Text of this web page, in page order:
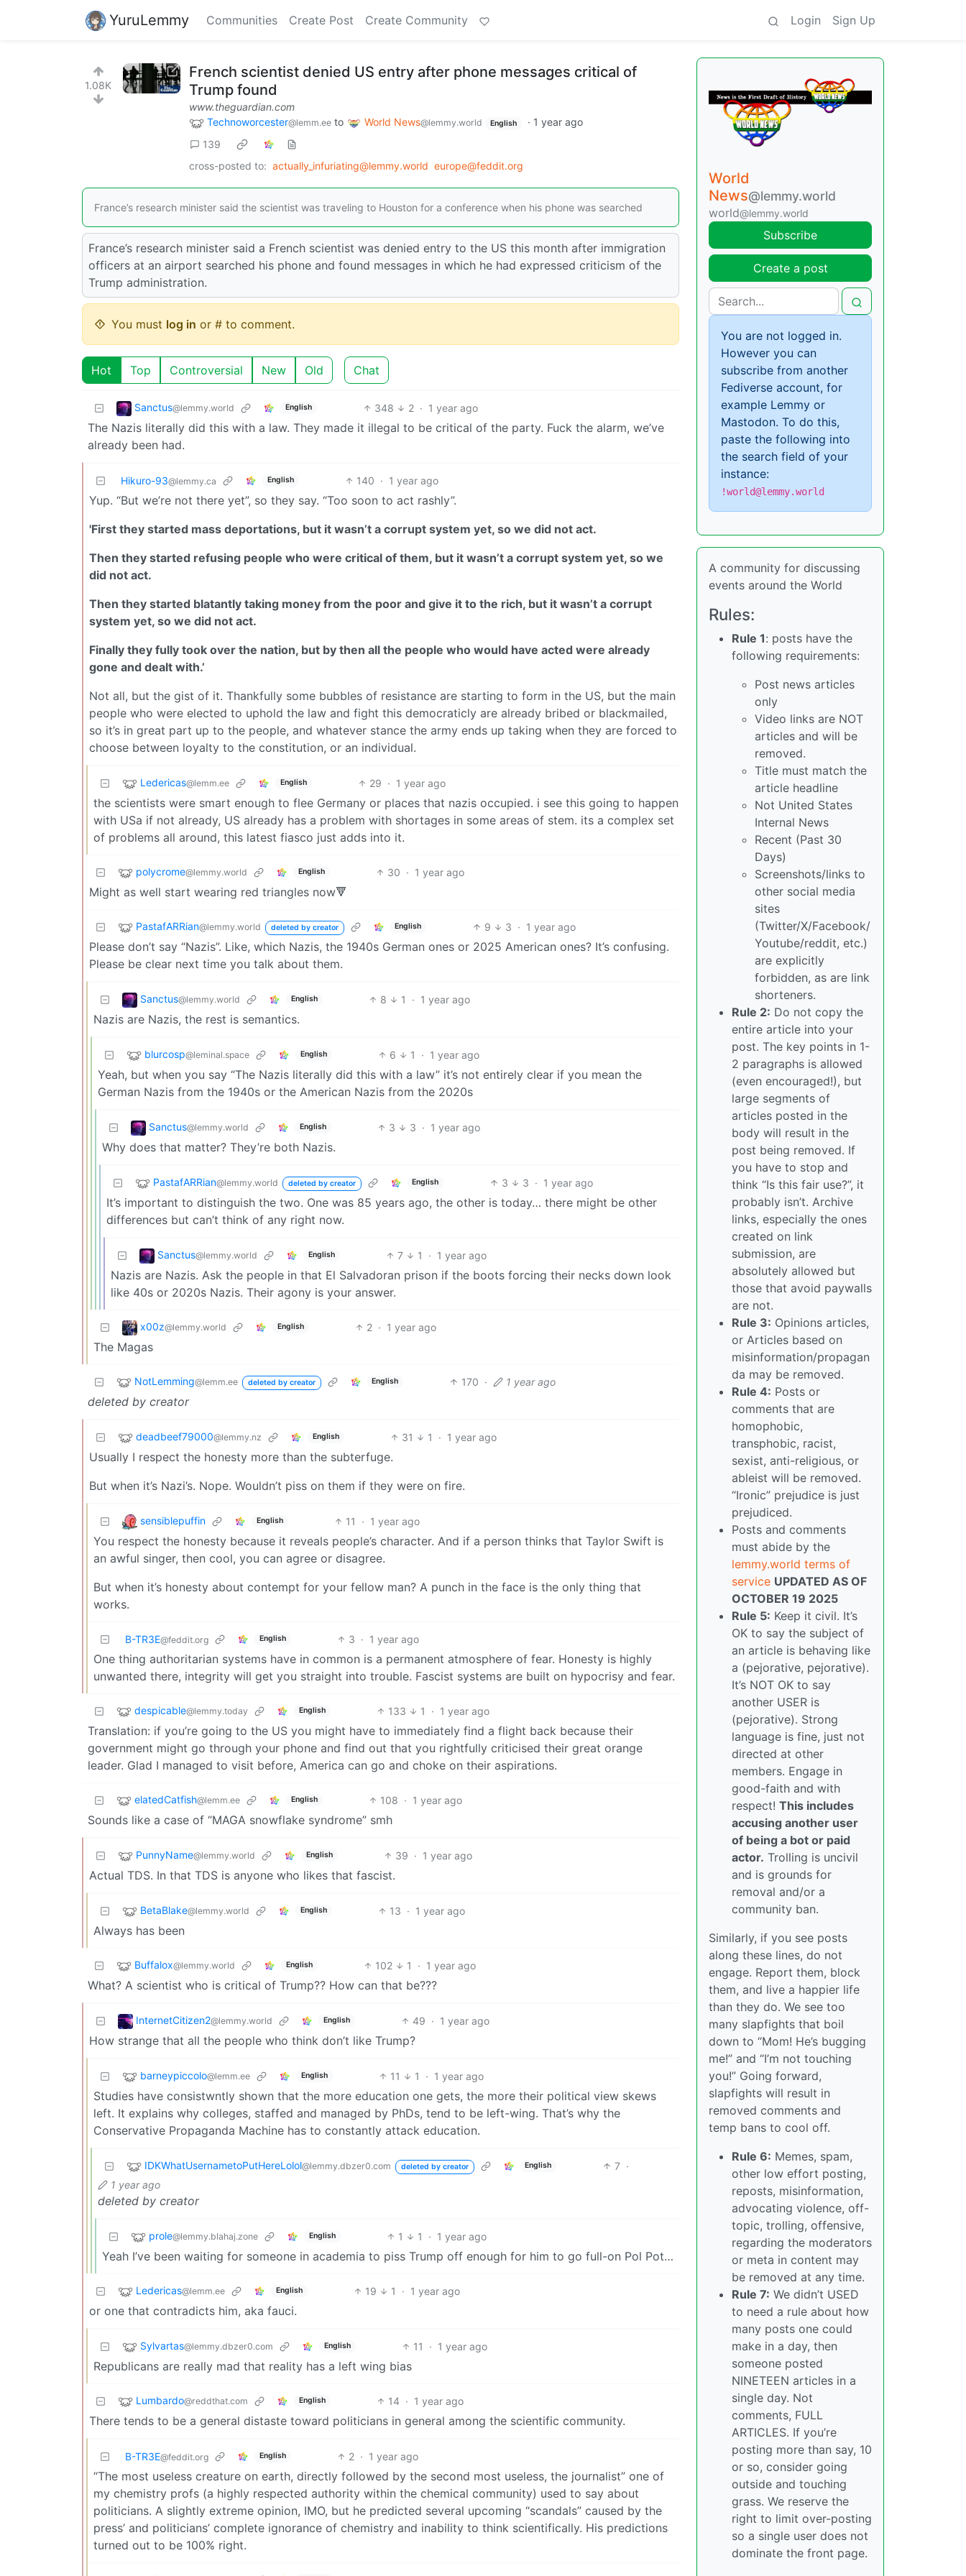
YuruLemmy Communities Create Post Create Community Login Sign Up
1.08K
French scientist denied US entry after phone messages critical of
Trump found
www.theguardian.com
Technoworcester@lemm.ee to World News@lemmy.world English · 1 year ago
139
cross-posted to: actually_infuriating@lemmy.world europe@feddit.org
France’s research minister said the scientist was traveling to Houston for a conference when his phone was searched
France’s research minister said a French scientist was denied entry to the US this month after immigration
officers at an airport searched his phone and found messages in which he had expressed criticism of the
Trump administration.
You must log in or # to comment.
Hot Top Controversial New Old Chat
Sanctus@lemmy.world English 348 2 · 1 year ago
The Nazis literally did this with a law. They made it illegal to be critical of the party. Fuck the alarm, we’ve
already been had.
Hikuro-93@lemmy.ca English 140 · 1 year ago
Yup. “But we’re not there yet”, so they say. “Too soon to act rashly”.
'First they started mass deportations, but it wasn’t a corrupt system yet, so we did not act.
Then they started refusing people who were critical of them, but it wasn’t a corrupt system yet, so we
did not act.
Then they started blatantly taking money from the poor and give it to the rich, but it wasn’t a corrupt
system yet, so we did not act.
Finally they fully took over the nation, but by then all the people who would have acted were already
gone and dealt with.’
Not all, but the gist of it. Thankfully some bubbles of resistance are starting to form in the US, but the main
people who were elected to uphold the law and fight this democraticly are already bribed or blackmailed,
so it’s in great part up to the people, and whatever stance the army ends up taking when they are forced to
choose between loyalty to the constitution, or an individual.
Ledericas@lemm.ee English 29 · 1 year ago
the scientists were smart enough to flee Germany or places that nazis occupied. i see this going to happen
with USa if not already, US already has a problem with shortages in some areas of stem. its a complex set
of problems all around, this latest fiasco just adds into it.
polycrome@lemmy.world English 30 · 1 year ago
Might as well start wearing red triangles now🔻
PastafARRian@lemmy.world deleted by creator English 9 3 · 1 year ago
Please don’t say “Nazis”. Like, which Nazis, the 1940s German ones or 2025 American ones? It’s confusing.
Please be clear next time you talk about them.
Sanctus@lemmy.world English 8 1 · 1 year ago
Nazis are Nazis, the rest is semantics.
blurcosp@leminal.space English 6 1 · 1 year ago
Yeah, but when you say “The Nazis literally did this with a law” it’s not entirely clear if you mean the
German Nazis from the 1940s or the American Nazis from the 2020s
Sanctus@lemmy.world English 3 3 · 1 year ago
Why does that matter? They’re both Nazis.
PastafARRian@lemmy.world deleted by creator English 3 3 · 1 year ago
It’s important to distinguish the two. One was 85 years ago, the other is today… there might be other
differences but can’t think of any right now.
Sanctus@lemmy.world English 7 1 · 1 year ago
Nazis are Nazis. Ask the people in that El Salvadoran prison if the boots forcing their necks down look
like 40s or 2020s Nazis. Their agony is your answer.
x00z@lemmy.world English 2 · 1 year ago
The Magas
NotLemming@lemm.ee deleted by creator English 170 · 1 year ago
deleted by creator
deadbeef79000@lemmy.nz English 31 1 · 1 year ago
Usually I respect the honesty more than the subterfuge.
But when it’s Nazi’s. Nope. Wouldn’t piss on them if they were on fire.
sensiblepuffin English 11 · 1 year ago
You respect the honesty because it reveals people’s character. And if a person thinks that Taylor Swift is
an awful singer, then cool, you can agree or disagree.
But when it’s honesty about contempt for your fellow man? A punch in the face is the only thing that
works.
B-TR3E@feddit.org English 3 · 1 year ago
One thing authoritarian systems have in common is a permanent atmosphere of fear. Honesty is highly
unwanted there, integrity will get you straight into trouble. Fascist systems are built on hypocrisy and fear.
despicable@lemmy.today English 133 1 · 1 year ago
Translation: if you’re going to the US you might have to immediately find a flight back because their
government might go through your phone and find out that you rightfully criticised their great orange
leader. Glad I managed to visit before, America can go and choke on their aspirations.
elatedCatfish@lemm.ee English 108 · 1 year ago
Sounds like a case of “MAGA snowflake syndrome” smh
PunnyName@lemmy.world English 39 · 1 year ago
Actual TDS. In that TDS is anyone who likes that fascist.
BetaBlake@lemmy.world English 13 · 1 year ago
Always has been
Buffalox@lemmy.world English 102 1 · 1 year ago
What? A scientist who is critical of Trump?? How can that be???
InternetCitizen2@lemmy.world English 49 · 1 year ago
How strange that all the people who think don’t like Trump?
barneypiccolo@lemm.ee English 11 1 · 1 year ago
Studies have consistwntly shown that the more education one gets, the more their political view skews
left. It explains why colleges, staffed and managed by PhDs, tend to be left-wing. That’s why the
Conservative Propaganda Machine has to constantly attack education.
IDKWhatUsernametoPutHereLolol@lemmy.dbzer0.com deleted by creator English 7 ·
1 year ago
deleted by creator
prole@lemmy.blahaj.zone English 1 1 · 1 year ago
Yeah I’ve been waiting for someone in academia to piss Trump off enough for him to go full-on Pol Pot…
Ledericas@lemm.ee English 19 1 · 1 year ago
or one that contradicts him, aka fauci.
Sylvartas@lemmy.dbzer0.com English 11 · 1 year ago
Republicans are really mad that reality has a left wing bias
Lumbardo@reddthat.com English 14 · 1 year ago
There tends to be a general distaste toward politicians in general among the scientific community.
B-TR3E@feddit.org English 2 · 1 year ago
“The most useless creature on earth, directly followed by the second most useless, the journalist” one of
my chemistry profs (a highly respected authority within the chemical community) used to say about
politicians. A slightly extreme opinion, IMO, but he predicted several upcoming “scandals” caused by the
press’ and politicians’ complete ignorance of chemistry and inability to think scientifically. His predictions
turned out to be 100% right.
World
News@lemmy.world
world@lemmy.world
Subscribe
Create a post
You are not logged in.
However you can
subscribe from another
Fediverse account, for
example Lemmy or
Mastodon. To do this,
paste the following into
the search field of your
instance:
!world@lemmy.world
A community for discussing
events around the World
Rules:
Rule 1: posts have the
following requirements:
Post news articles
only
Video links are NOT
articles and will be
removed.
Title must match the
article headline
Not United States
Internal News
Recent (Past 30
Days)
Screenshots/links to
other social media
sites
(Twitter/X/Facebook/
Youtube/reddit, etc.)
are explicitly
forbidden, as are link
shorteners.
Rule 2: Do not copy the
entire article into your
post. The key points in 1-
2 paragraphs is allowed
(even encouraged!), but
large segments of
articles posted in the
body will result in the
post being removed. If
you have to stop and
think “Is this fair use?”, it
probably isn’t. Archive
links, especially the ones
created on link
submission, are
absolutely allowed but
those that avoid paywalls
are not.
Rule 3: Opinions articles,
or Articles based on
misinformation/propagan
da may be removed.
Rule 4: Posts or
comments that are
homophobic,
transphobic, racist,
sexist, anti-religious, or
ableist will be removed.
“Ironic” prejudice is just
prejudiced.
Posts and comments
must abide by the
lemmy.world terms of
service UPDATED AS OF
OCTOBER 19 2025
Rule 5: Keep it civil. It’s
OK to say the subject of
an article is behaving like
a (pejorative, pejorative).
It’s NOT OK to say
another USER is
(pejorative). Strong
language is fine, just not
directed at other
members. Engage in
good-faith and with
respect! This includes
accusing another user
of being a bot or paid
actor. Trolling is uncivil
and is grounds for
removal and/or a
community ban.
Similarly, if you see posts
along these lines, do not
engage. Report them, block
them, and live a happier life
than they do. We see too
many slapfights that boil
down to “Mom! He’s bugging
me!” and “I’m not touching
you!” Going forward,
slapfights will result in
removed comments and
temp bans to cool off.
Rule 6: Memes, spam,
other low effort posting,
reposts, misinformation,
advocating violence, off-
topic, trolling, offensive,
regarding the moderators
or meta in content may
be removed at any time.
Rule 7: We didn’t USED
to need a rule about how
many posts one could
make in a day, then
someone posted
NINETEEN articles in a
single day. Not
comments, FULL
ARTICLES. If you’re
posting more than say, 10
or so, consider going
outside and touching
grass. We reserve the
right to limit over-posting
so a single user does not
dominate the front page.